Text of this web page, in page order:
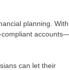
planning. With
compliant
can let their